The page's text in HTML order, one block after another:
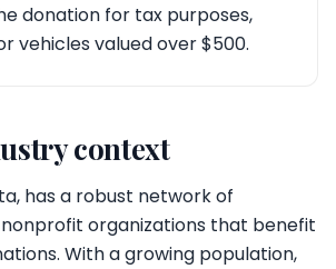
donation for tax purposes,
vehicles valued over $500.
context
has a robust network of
organizations that benefit
With a growing population,